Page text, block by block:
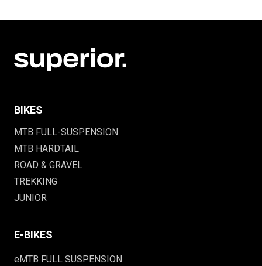
BIKES
MTB FULL-SUSPENSION
MTB HARDTAIL
ROAD & GRAVEL
TREKKING
JUNIOR
E-BIKES
eMTB FULL SUSPENSION